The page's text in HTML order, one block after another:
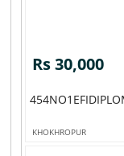
Rs 30,000
KHOKHROPUR